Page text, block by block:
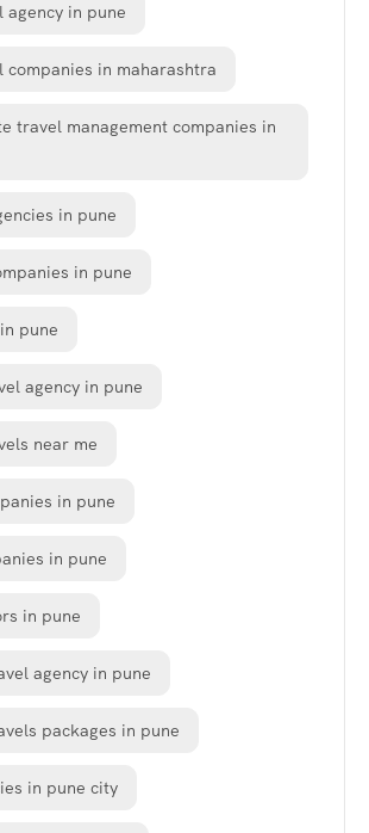
in pune
companies in maharashtra
travel management companies in
in pune
in pune
pune
agency in pune
near me
in pune
in pune
in pune
agency in pune
packages in pune
in pune city